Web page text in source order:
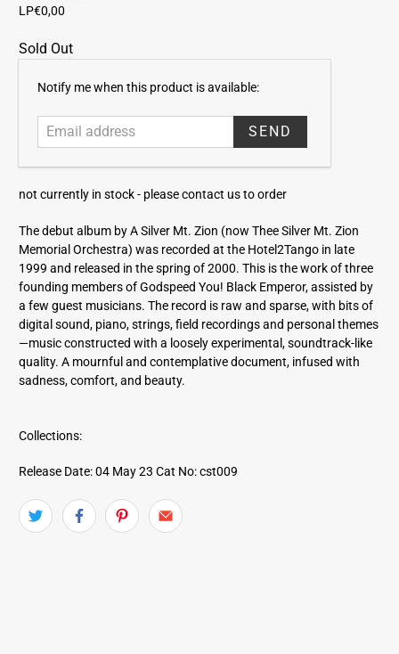
LP€0,00
Sold Out
E
d
r
e
s
s
Notify me when this product is available:
not currently in stock - please contact us to order
The debut album by A Silver Mt. Zion (now Thee Silver Mt. Zion
Memorial Orchestra) was recorded at the Hotel2Tango in late
1999 and released in the spring of 2000. This is the work of three
founding members of Godspeed You! Black Emperor, assisted by
a few guest musicians. The record is raw and sparse, with bits of
digital sound, piano, strings, field recordings and personal themes
—music constructed with a loosely experimental, soundtrack-like
quality. A mournful and contemplative document, infused with
sadness, comfort, and beauty.
Collections:
Release Date: 04 May 23 Cat No: cst009